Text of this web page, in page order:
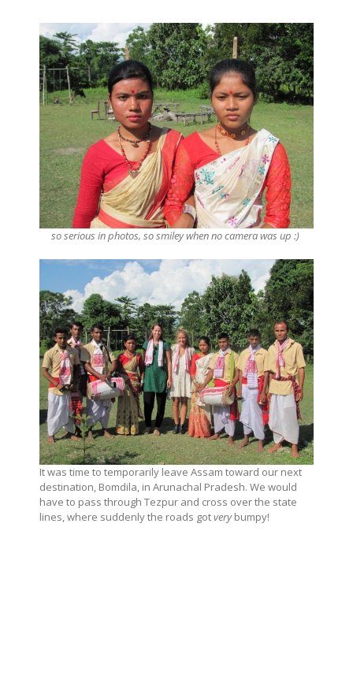
so serious in photos, so smiley when no camera was up :)
It was time to temporarily leave Assam toward our next
destination, Bomdila, in Arunachal Pradesh. We would
have to pass through Tezpur and cross over the state
lines, where suddenly the roads gotverybumpy!